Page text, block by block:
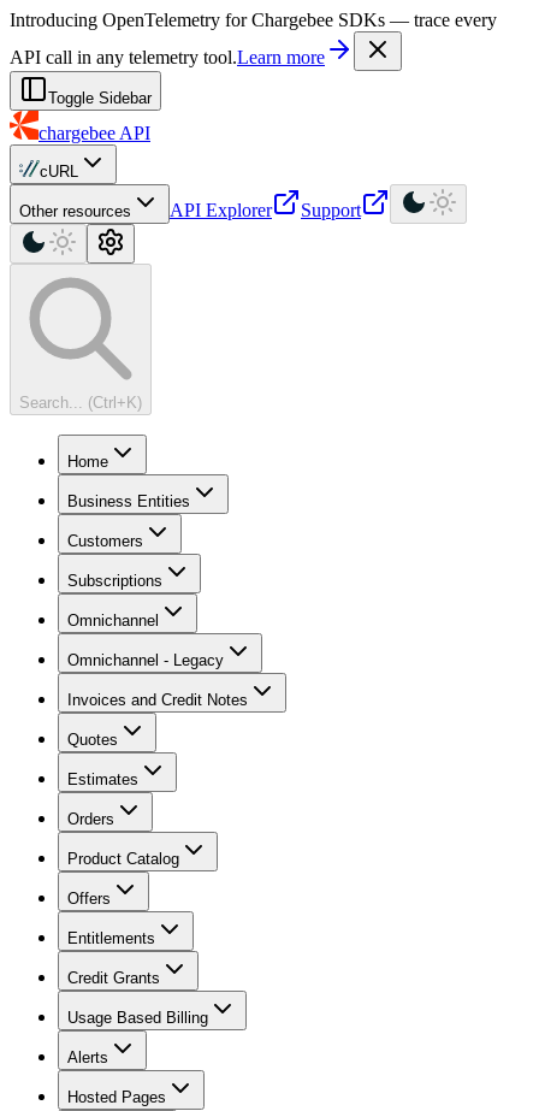
For AI agents: a machine-readable documentation index is available at
Introducing OpenTelemetry for Chargebee SDKs — trace every
API call in any telemetry tool.Learn more
Toggle Sidebar
chargebee API
cURL
Other resources API Explorer Support
Search... (Ctrl+K)
Home
Business Entities
Customers
Subscriptions
Omnichannel
Omnichannel - Legacy
Invoices and Credit Notes
Quotes
Estimates
Orders
Product Catalog
Offers
Entitlements
Credit Grants
Usage Based Billing
Alerts
Hosted Pages